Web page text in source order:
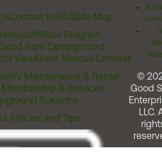
Contact UsFAQSite Map
Affiliate Program
Sam Campground
VisaAbout Marcus Lemonis
RV Maintenance & Repair
& Services
Solutions
Articles and Tips
©
Good
LLC.